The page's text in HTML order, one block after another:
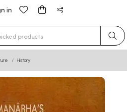
in
for results.
History